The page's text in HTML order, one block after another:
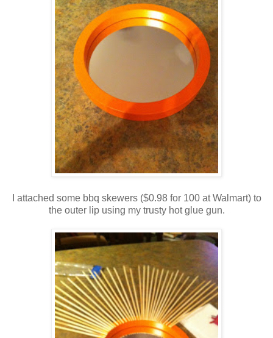
I attached some bbq skewers ($0.98 for 100 at Walmart) to
the outer lip using my trusty hot glue gun.